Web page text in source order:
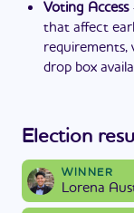
Voting Access
that affect
requirements,
drop box
Election
WINNER
Lorena